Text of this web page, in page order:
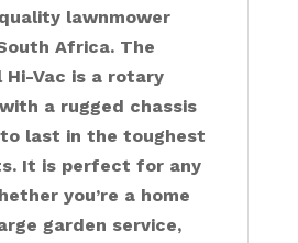
lawnmower
Africa. The
Hi-Vac is a rotary
a rugged chassis
last in the toughest
It is perfect for any
you’re a home
garden service,